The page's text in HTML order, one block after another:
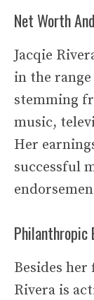
Net Worth
Jacqie
in the
stemming
music,
Her
successful
Philanthropic
Besides her
Rivera is